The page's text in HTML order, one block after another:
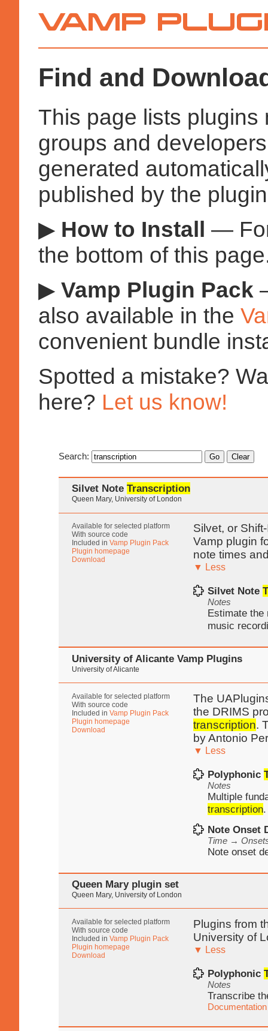
Vamp
Plugins
Find and
This page lists plugins
groups and
generated
published by the
▶ How to Install —
the bottom of this
▶ Vamp Plugin Pack
also available in the
convenient bundle
Spotted a mistake?
here? Let us know!
Search:
Silvet Note Transcription
Queen Mary, University of London
Available for selected platform
With source code
Included in Vamp Plugin Pack
Plugin homepage
Download
Silvet, or
Vamp plugin
note times
▼ Less
Silvet Note
Notes
Estimate the
music
University of Alicante Vamp Plugins
University of Alicante
Available for selected platform
With source code
Included in Vamp Plugin Pack
Plugin homepage
Download
The
the DRIMS
transcription.
by Antonio
▼ Less
Polyphonic
Notes
Multiple
transcription.
Note Onset
Time →
Note onset
Queen Mary plugin set
Queen Mary, University of London
Available for selected platform
With source code
Included in Vamp Plugin Pack
Plugin homepage
Download
Plugins from
University of
▼ Less
Polyphonic
Notes
Transcribe
Documentation